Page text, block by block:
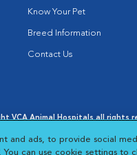
Know Your Pet
Breed Information
Contact Us
VCA Animal Hospitals all rights
Opens in
and ads, to provide social
in a new tab)
You can use cookie settings to